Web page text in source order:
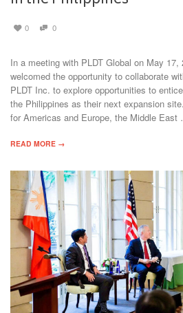
0 0
In a meeting with PLDT Global on May
welcomed the opportunity to collaborate
PLDT Inc. to explore opportunities to
the Philippines as their next expansion
for Americas and Europe, the Middle East
READ MORE →